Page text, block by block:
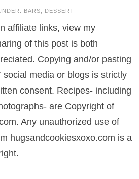
BARS DESSERT
affiliate links, view my
of this post is both
Copying and/or pasting
social media or blogs is strictly
consent. Recipes- including
are Copyright of
Any unauthorized use of
hugsandcookiesxoxo.com is a